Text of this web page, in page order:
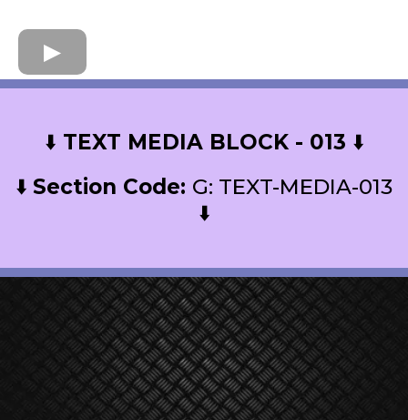
⬇️ TEXT MEDIA BLOCK - 013 ⬇️
⬇️ Section Code: G: TEXT-MEDIA-013
⬇️